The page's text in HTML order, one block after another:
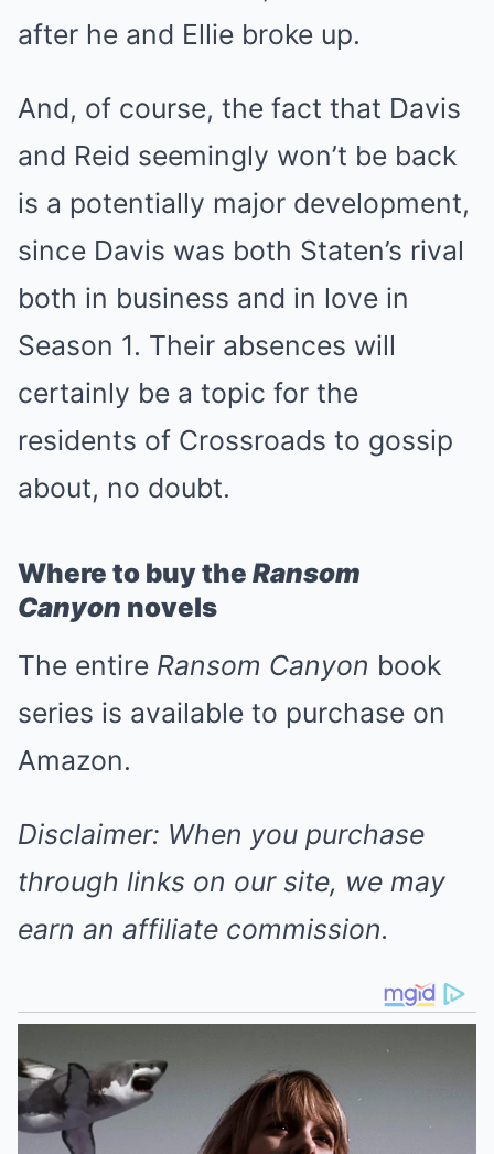
after he and Ellie broke up.
And, of course, the fact that Davis
and Reid seemingly won’t be back
is a potentially major development,
since Davis was both Staten’s rival
both in business and in love in
Season 1. Their absences will
certainly be a topic for the
residents of Crossroads to gossip
about, no doubt.
Where to buy the Ransom
Canyon novels
The entire Ransom Canyon book
series is available to purchase on
Amazon.
Disclaimer: When you purchase
through links on our site, we may
earn an affiliate commission.